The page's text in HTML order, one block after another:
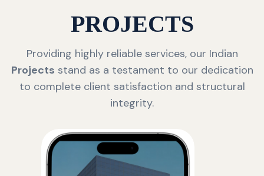
PROJECTS
Providing highly reliable services, our Indian
Projects stand as a testament to our dedication
to complete client satisfaction and structural
integrity.